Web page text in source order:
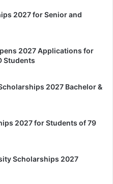
2027 for Senior and
2027 Applications for
Students
2027 Bachelor &
2027 for Students of 79
Scholarships 2027